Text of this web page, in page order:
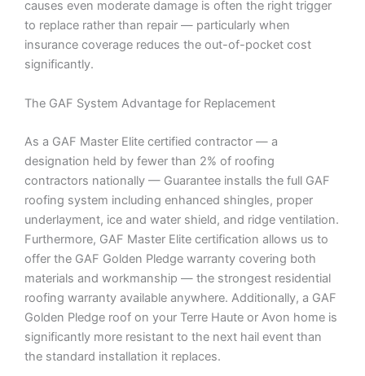
causes even moderate damage is often the right trigger
to replace rather than repair — particularly when
insurance coverage reduces the out-of-pocket cost
significantly.
The GAF System Advantage for Replacement
As a GAF Master Elite certified contractor — a
designation held by fewer than 2% of roofing
contractors nationally — Guarantee installs the full GAF
roofing system including enhanced shingles, proper
underlayment, ice and water shield, and ridge ventilation.
Furthermore, GAF Master Elite certification allows us to
offer the GAF Golden Pledge warranty covering both
materials and workmanship — the strongest residential
roofing warranty available anywhere. Additionally, a GAF
Golden Pledge roof on your Terre Haute or Avon home is
significantly more resistant to the next hail event than
the standard installation it replaces.